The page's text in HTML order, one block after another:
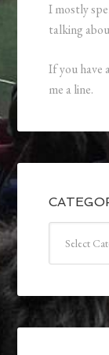
I mostly
talking
If you have
me a line.